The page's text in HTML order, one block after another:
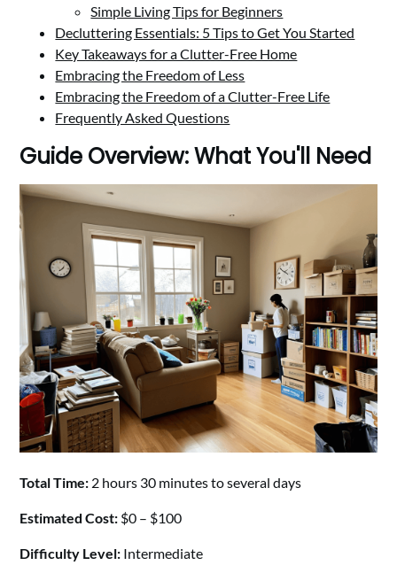
Simple Living Tips for Beginners
Decluttering Essentials: 5 Tips to Get You Started
Key Takeaways for a Clutter-Free Home
Embracing the Freedom of Less
Embracing the Freedom of a Clutter-Free Life
Frequently Asked Questions
Guide Overview: What You'll Need
Total Time: 2 hours 30 minutes to several days
Estimated Cost: $0 – $100
Difficulty Level: Intermediate